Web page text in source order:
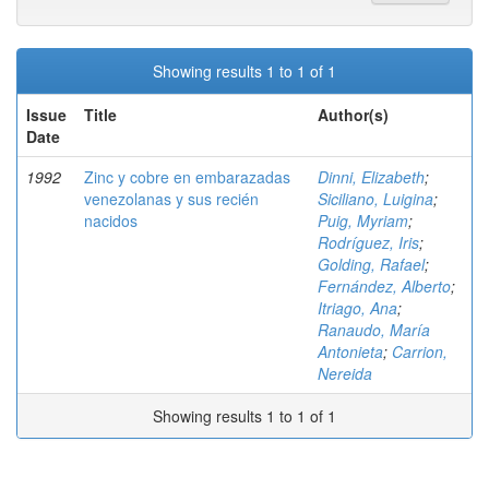
Showing results 1 to 1 of 1
Issue
Date
Title Author(s)
1992
Zinc y cobre en embarazadas
venezolanas y sus recién
nacidos
Dinni, Elizabeth;
Siciliano, Luigina;
Puig, Myriam;
Rodríguez, Iris;
Golding, Rafael;
Fernández, Alberto;
Itriago, Ana;
Ranaudo, María
Antonieta; Carrion,
Nereida
Showing results 1 to 1 of 1